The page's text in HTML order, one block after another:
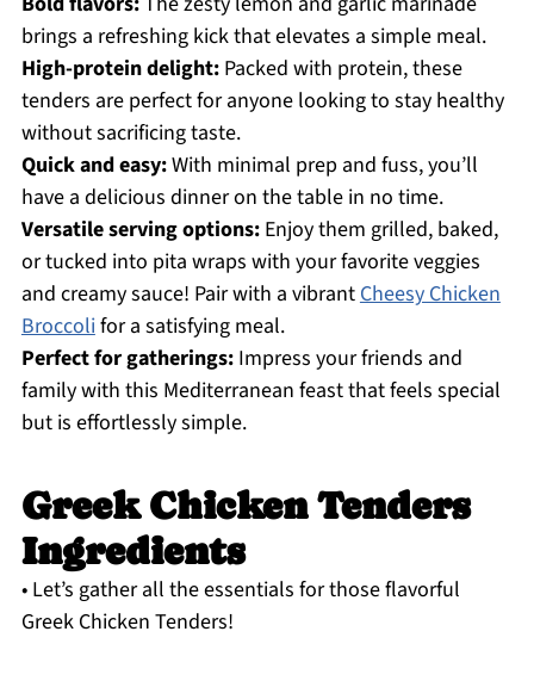
brings a refreshing kick that elevates a simple meal.
High-protein delight:Packed with protein, these
tenders are perfect for anyone looking to stay healthy
without sacrificing taste.
Quick and easy:With minimal prep and fuss, you’ll
have a delicious dinner on the table in no time.
Versatile serving options:Enjoy them grilled, baked,
or tucked into pita wraps with your favorite veggies
and creamy sauce! Pair with a vibrantCheesy Chicken
Broccolifor a satisfying meal.
Perfect for gatherings:Impress your friends and
family with this Mediterranean feast that feels special
but is effortlessly simple.
Greek Chicken Tenders
Ingredients
• Let’s gather all the essentials for those flavorful
Greek Chicken Tenders!